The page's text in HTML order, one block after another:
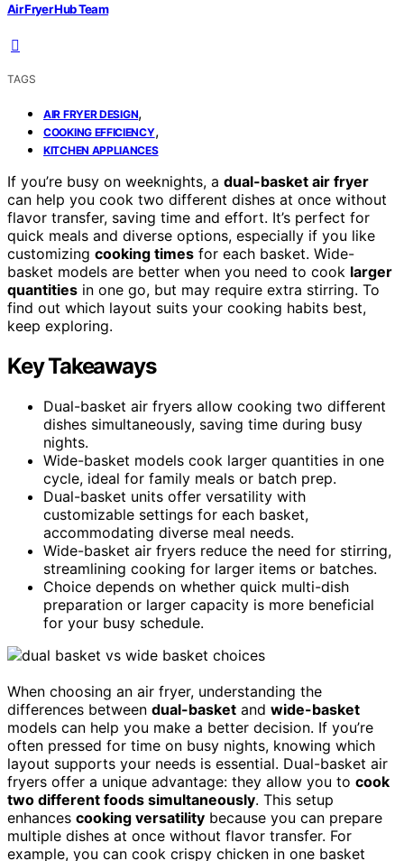
Air Fryer Hub Team
TAGS
AIR FRYER DESIGN,
COOKING EFFICIENCY,
KITCHEN APPLIANCES
If you’re busy on weeknights, a dual-basket air fryer
can help you cook two different dishes at once without
flavor transfer, saving time and effort. It’s perfect for
quick meals and diverse options, especially if you like
customizing cooking times for each basket. Wide-
basket models are better when you need to cook larger
quantities in one go, but may require extra stirring. To
find out which layout suits your cooking habits best,
keep exploring.
Key Takeaways
Dual-basket air fryers allow cooking two different
dishes simultaneously, saving time during busy
nights.
Wide-basket models cook larger quantities in one
cycle, ideal for family meals or batch prep.
Dual-basket units offer versatility with
customizable settings for each basket,
accommodating diverse meal needs.
Wide-basket air fryers reduce the need for stirring,
streamlining cooking for larger items or batches.
Choice depends on whether quick multi-dish
preparation or larger capacity is more beneficial
for your busy schedule.
When choosing an air fryer, understanding the
differences between dual-basket and wide-basket
models can help you make a better decision. If you’re
often pressed for time on busy nights, knowing which
layout supports your needs is essential. Dual-basket air
fryers offer a unique advantage: they allow you to cook
two different foods simultaneously. This setup
enhances cooking versatility because you can prepare
multiple dishes at once without flavor transfer. For
example, you can cook crispy chicken in one basket